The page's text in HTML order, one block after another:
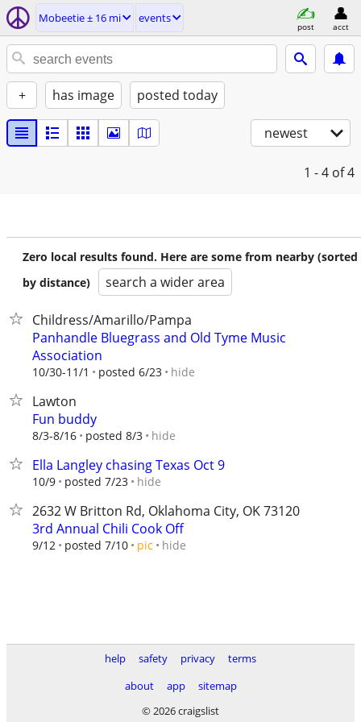
Mobeetie ± 16 mi events
post acct
+ has image posted today
newest
1 - 4 of 4
Zero local results found. Here are some from nearby (sorted
by distance)
search a wider area
Childress/Amarillo/Pampa
Panhandle Bluegrass and Old Tyme Music
Association
10/30-11/1 posted 6/23 hide
Lawton
Fun buddy
8/3-8/16 posted 8/3 hide
Ella Langley chasing Texas Oct 9
10/9 posted 7/23 hide
2632 W Britton Rd, Oklahoma City, OK 73120
3rd Annual Chili Cook Off
9/12 posted 7/10 pic hide
help safety privacy
terms
about
app
sitemap
© 2026 craigslist